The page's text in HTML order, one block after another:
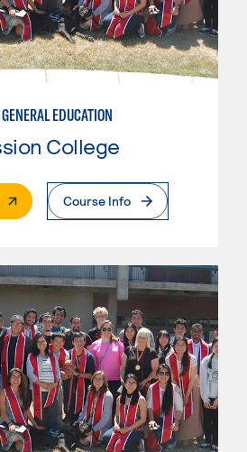
EDUCATION
College
Page
Course Info